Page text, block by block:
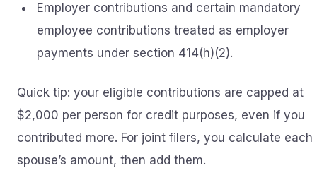
Employer contributions and certain mandatory
employee contributions treated as employer
payments under section 414(h)(2).
Quick tip: your eligible contributions are capped at
$2,000 per person for credit purposes, even if you
contributed more. For joint filers, you calculate each
spouse’s amount, then add them.